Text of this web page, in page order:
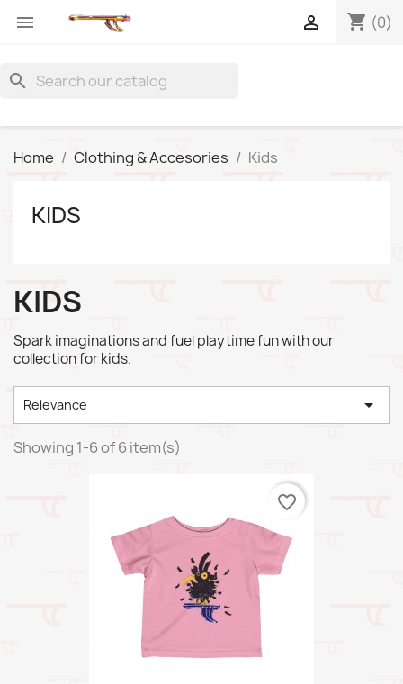
 shopping_cart (0)

search
Home Clothing & Accesories Kids
KIDS
KIDS
Spark imaginations and fuel playtime fun with our
collection for kids.
Relevance 
Showing 1-6 of 6 item(s)
favorite_border